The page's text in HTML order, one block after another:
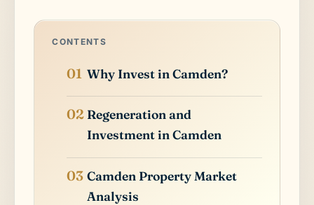
CONTENTS
Why Invest in Camden?
Regeneration and
Investment in Camden
Camden Property Market
Analysis